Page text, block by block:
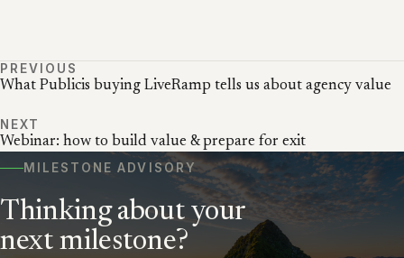
PREVIOUS
What Publicis buying LiveRamp tells us about agency value
NEXT
Webinar: how to build value & prepare for exit
MILESTONE ADVISORY
Thinking about your
next milestone?